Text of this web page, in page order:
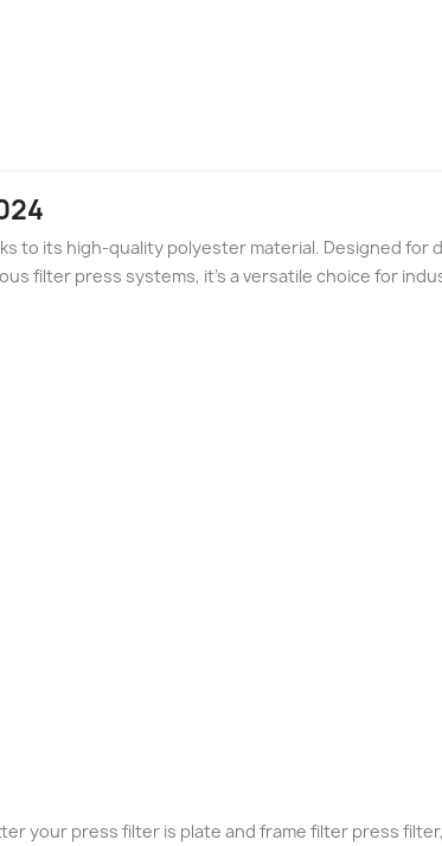
to its high-quality polyester material. Designed for
filter press systems, it's a versatile choice for
your press filter is plate and frame filter press